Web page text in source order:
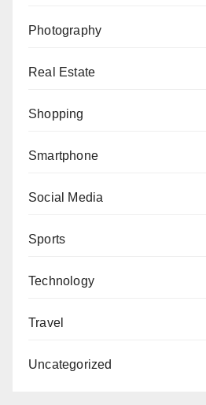
Photography
Real Estate
Shopping
Smartphone
Social Media
Sports
Technology
Travel
Uncategorized